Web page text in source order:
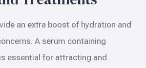
an extra boost of hydration and
A serum containing
essential for attracting and